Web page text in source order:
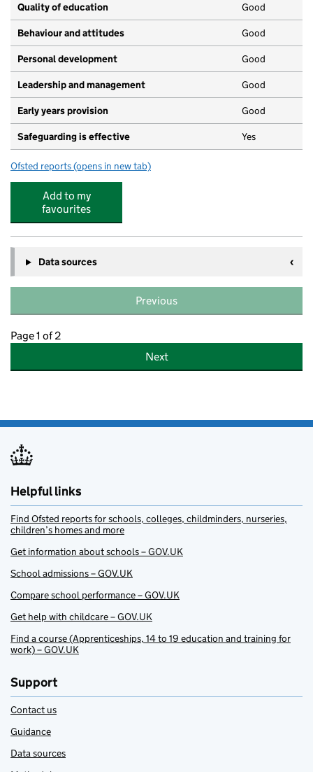
Quality of education Good
Behaviour and attitudes Good
Personal development Good
Leadership and management Good
Early years provision Good
Safeguarding is effective Yes
Ofsted reports for Newbold CofE Primary School
(opens in new tab)
Add to my
favourites
Data sources
Previous
Page 1 of 2
Next
Helpful links
Find Ofsted reports for schools, colleges, childminders, nurseries,
children’s homes and more
Get information about schools – GOV.UK
School admissions – GOV.UK
Compare school performance – GOV.UK
Get help with childcare – GOV.UK
Find a course (Apprenticeships, 14 to 19 education and training for
work) – GOV.UK
Support
Contact us
Guidance
Data sources